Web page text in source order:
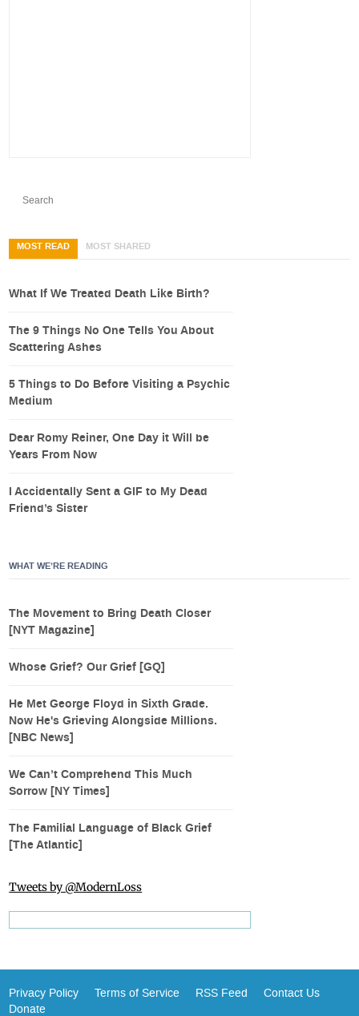
MOST READ MOST SHARED
What If We Treated Death Like Birth?
The 9 Things No One Tells You About
Scattering Ashes
5 Things to Do Before Visiting a Psychic
Medium
Dear Romy Reiner, One Day it Will be
Years From Now
I Accidentally Sent a GIF to My Dead
Friend’s Sister
WHAT WE’RE READING
The Movement to Bring Death Closer
[NYT Magazine]
Whose Grief? Our Grief [GQ]
He Met George Floyd in Sixth Grade.
Now He's Grieving Alongside Millions.
[NBC News]
We Can’t Comprehend This Much
Sorrow [NY Times]
The Familial Language of Black Grief
[The Atlantic]
Tweets by @ModernLoss
Privacy Policy Terms of Service RSS Feed
Contact Us
Donate